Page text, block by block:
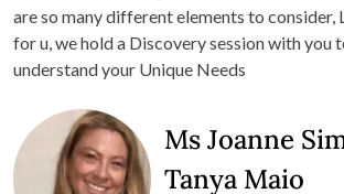
are so many different elements to consider,
for u, we hold a Discovery session with you
understand your Unique Needs
Ms Joanne
Tanya Maio